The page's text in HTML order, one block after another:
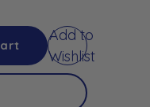
Add to
Wishlist